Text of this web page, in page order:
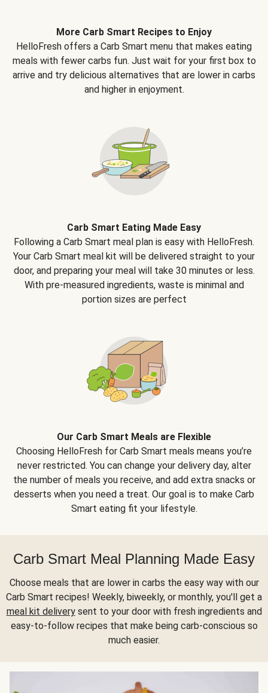
More Carb Smart Recipes to Enjoy
HelloFresh offers a Carb Smart menu that makes eating
meals with fewer carbs fun. Just wait for your first box to
arrive and try delicious alternatives that are lower in carbs
and higher in enjoyment.
Carb Smart Eating Made Easy
Following a Carb Smart meal plan is easy with HelloFresh.
Your Carb Smart meal kit will be delivered straight to your
door, and preparing your meal will take 30 minutes or less.
With pre-measured ingredients, waste is minimal and
portion sizes are perfect
Our Carb Smart Meals are Flexible
Choosing HelloFresh for Carb Smart meals means you’re
never restricted. You can change your delivery day, alter
the number of meals you receive, and add extra snacks or
desserts when you need a treat. Our goal is to make Carb
Smart eating fit your lifestyle.
Carb Smart Meal Planning Made Easy
Choose meals that are lower in carbs the easy way with our
Carb Smart recipes! Weekly, biweekly, or monthly, you'll get a
meal kit deliverysent to your door with fresh ingredients and
easy-to-follow recipes that make being carb-conscious so
much easier.